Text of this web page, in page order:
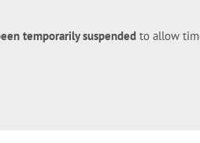
temporarily suspended to allow